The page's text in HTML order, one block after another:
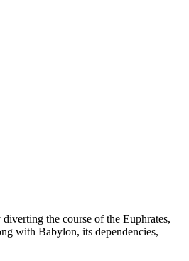
the course of the Euphrates,
with Babylon, its dependencies,